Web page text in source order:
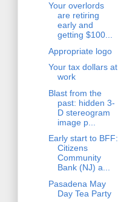
Your overlords
are retiring
early and
getting $100...
Appropriate logo
Your tax dollars at
work
Blast from the
past: hidden 3-
D stereogram
image p...
Early start to BFF:
Citizens
Community
Bank (NJ) a...
Pasadena May
Day Tea Party